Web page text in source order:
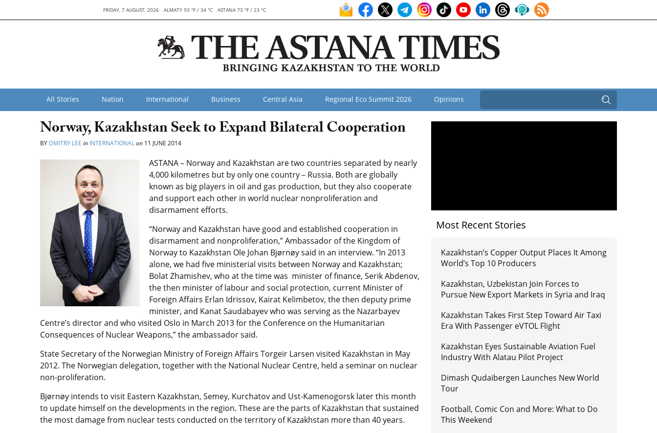
FRIDAY, 7 AUGUST, 2026 ALMATY 93 °F / 34 °C ASTANA 73 °F / 23 °C
All Stories Nation International Business Central Asia Regional Eco Summit 2026 Opinions
Norway, Kazakhstan Seek to Expand Bilateral Cooperation
BY DMITRY LEE in INTERNATIONALon 11 JUNE 2014
ASTANA – Norway and Kazakhstan are two countries separated by nearly
4,000 kilometres but by only one country – Russia. Both are globally
known as big players in oil and gas production, but they also cooperate
and support each other in world nuclear nonproliferation and
disarmament efforts.
“Norway and Kazakhstan have good and established cooperation in
disarmament and nonproliferation,” Ambassador of the Kingdom of
Norway to Kazakhstan Ole Johan Bjørnøy said in an interview. “In 2013
alone, we had five ministerial visits between Norway and Kazakhstan;
Bolat Zhamishev, who at the time was minister of finance, Serik Abdenov,
the then minister of labour and social protection, current Minister of
Foreign Affairs Erlan Idrissov, Kairat Kelimbetov, the then deputy prime
minister, and Kanat Saudabayev who was serving as the Nazarbayev
Centre’s director and who visited Oslo in March 2013 for the Conference on the Humanitarian
Consequences of Nuclear Weapons,” the ambassador said.
State Secretary of the Norwegian Ministry of Foreign Affairs Torgeir Larsen visited Kazakhstan in May
2012. The Norwegian delegation, together with the National Nuclear Centre, held a seminar on nuclear
non-proliferation.
Bjørnøy intends to visit Eastern Kazakhstan, Semey, Kurchatov and Ust-Kamenogorsk later this month
to update himself on the developments in the region. These are the parts of Kazakhstan that sustained
the most damage from nuclear tests conducted on the territory of Kazakhstan more than 40 years.
Most Recent Stories
Kazakhstan’s Copper Output Places It Among
World’s Top 10 Producers
Kazakhstan, Uzbekistan Join Forces to
Pursue New Export Markets in Syria and Iraq
Kazakhstan Takes First Step Toward Air Taxi
Era With Passenger eVTOL Flight
Kazakhstan Eyes Sustainable Aviation Fuel
Industry With Alatau Pilot Project
Dimash Qudaibergen Launches New World
Tour
Football, Comic Con and More: What to Do
This Weekend